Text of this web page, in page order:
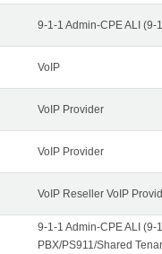
9-1-1 Admin-CPE ALI (9-
VoIP
VoIP Provider
VoIP Provider
VoIP Reseller VoIP
9-1-1 Admin-CPE ALI (9-
PBX/PS911/Shared